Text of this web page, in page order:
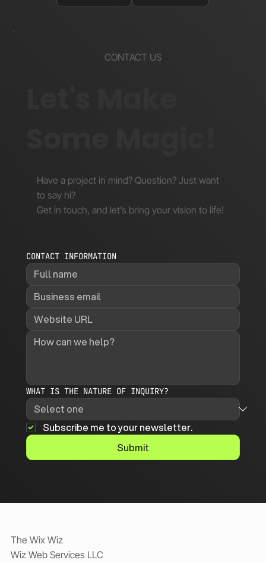
CONTACT US
Have a project in mind? Question? Just want
to say hi?
Get in touch, and let’s bring your vision to life!
CONTACT INFORMATION
WHAT IS THE NATURE OF INQUIRY?
Subscribe me to your newsletter.
Submit
The Wix Wiz
Wiz Web Services LLC